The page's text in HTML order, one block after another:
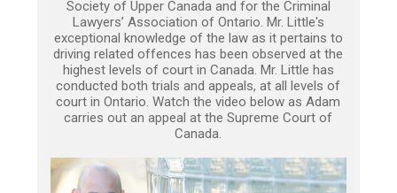
Society of Upper Canada and for the Criminal
Lawyers’ Association of Ontario. Mr. Little's
exceptional knowledge of the law as it pertains to
driving related offences has been observed at the
highest levels of court in Canada. Mr. Little has
conducted both trials and appeals, at all levels of
court in Ontario. Watch the video below as Adam
carries out an appeal at the Supreme Court of
Canada.